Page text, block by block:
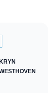
KRYN